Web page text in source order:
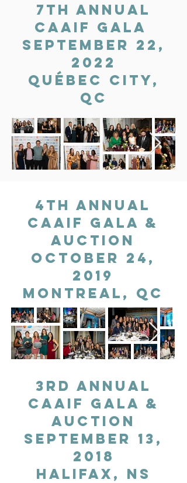
7th Annual
CAAIF gala
September 22,
2022
Québec city,
QC
4th Annual
CAAIF gala &
auction
OCTOBER 24,
2019
MONTREAL, QC
3rd Annual
CAAIF gala &
auction
September 13,
2018
Halifax, NS